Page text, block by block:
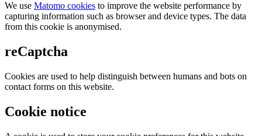
We use Matomo cookies to improve the website performance by
capturing information such as browser and device types. The data
from this cookie is anonymised.
reCaptcha
Cookies are used to help distinguish between humans and bots on
contact forms on this website.
Cookie notice